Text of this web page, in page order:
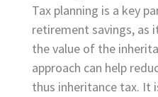
Tax planning is a key
retirement savings, as
the value of the
approach can help
thus inheritance tax. It